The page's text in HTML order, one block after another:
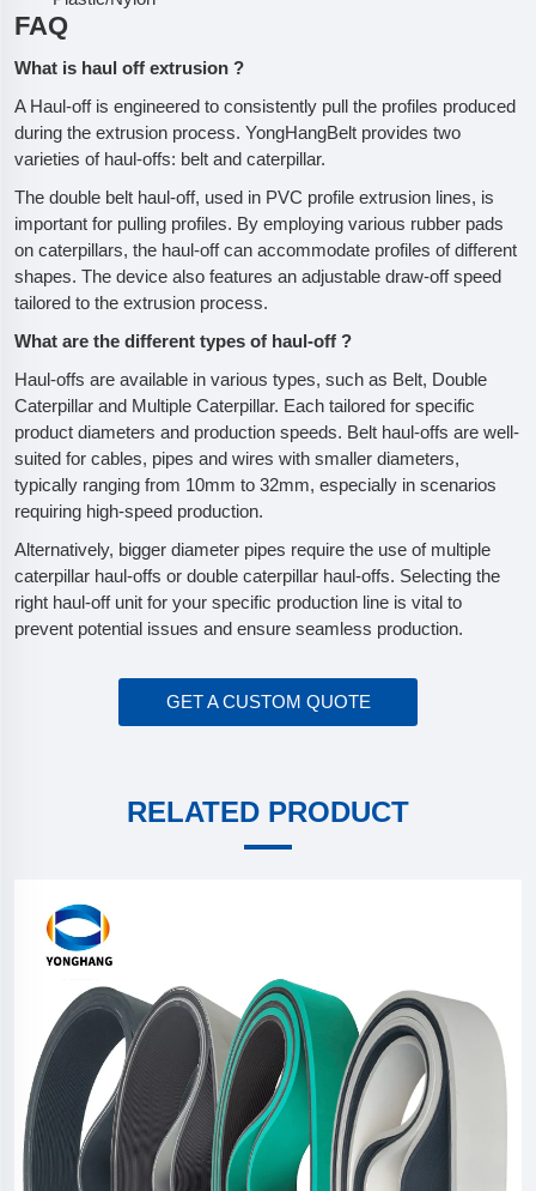
FAQ
What is haul off extrusion ?
A Haul-off is engineered to consistently pull the profiles produced
during the extrusion process. YongHangBelt provides two
varieties of haul-offs: belt and caterpillar.
The double belt haul-off, used in PVC profile extrusion lines, is
important for pulling profiles. By employing various rubber pads
on caterpillars, the haul-off can accommodate profiles of different
shapes. The device also features an adjustable draw-off speed
tailored to the extrusion process.
What are the different types of haul-off ?
Haul-offs are available in various types, such as Belt, Double
Caterpillar and Multiple Caterpillar. Each tailored for specific
product diameters and production speeds. Belt haul-offs are well-
suited for cables, pipes and wires with smaller diameters,
typically ranging from 10mm to 32mm, especially in scenarios
requiring high-speed production.
Alternatively, bigger diameter pipes require the use of multiple
caterpillar haul-offs or double caterpillar haul-offs. Selecting the
right haul-off unit for your specific production line is vital to
prevent potential issues and ensure seamless production.
GET A CUSTOM QUOTE
RELATED PRODUCT